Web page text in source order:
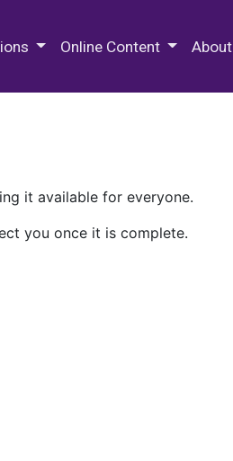
Online Content About
it available for everyone.
you once it is complete.